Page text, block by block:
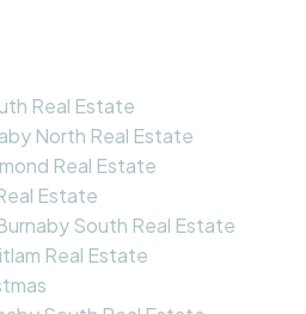
Real Estate
North Real Estate
Real Estate
Estate
South Real Estate
Real Estate